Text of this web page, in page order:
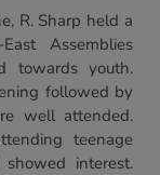
R. Sharp held a
Assemblies
towards youth.
followed by
well attended.
teenage
interest.